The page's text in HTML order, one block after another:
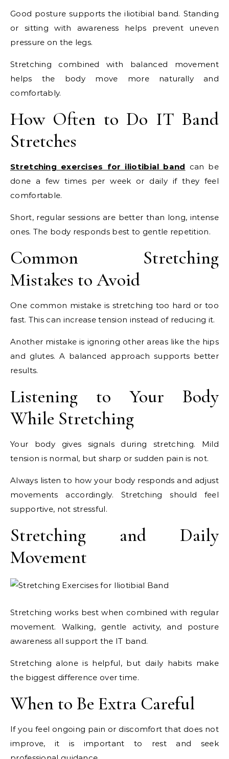
Good posture supports the iliotibial band. Standing
or sitting with awareness helps prevent uneven
pressure on the legs.
Stretching combined with balanced movement
helps the body move more naturally and
comfortably.
How Often to Do IT Band
Stretches
Stretching exercises for iliotibial band can be
done a few times per week or daily if they feel
comfortable.
Short, regular sessions are better than long, intense
ones. The body responds best to gentle repetition.
Common Stretching
Mistakes to Avoid
One common mistake is stretching too hard or too
fast. This can increase tension instead of reducing it.
Another mistake is ignoring other areas like the hips
and glutes. A balanced approach supports better
results.
Listening to Your Body
While Stretching
Your body gives signals during stretching. Mild
tension is normal, but sharp or sudden pain is not.
Always listen to how your body responds and adjust
movements accordingly. Stretching should feel
supportive, not stressful.
Stretching and Daily
Movement
Stretching works best when combined with regular
movement. Walking, gentle activity, and posture
awareness all support the IT band.
Stretching alone is helpful, but daily habits make
the biggest difference over time.
When to Be Extra Careful
If you feel ongoing pain or discomfort that does not
improve, it is important to rest and seek